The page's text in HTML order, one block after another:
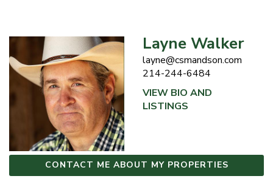
Layne Walker
layne@csmandson.com
214-244-6484
VIEW BIO AND
LISTINGS
CONTACT ME ABOUT MY PROPERTIES